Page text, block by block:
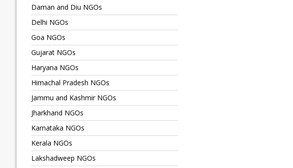
Daman and Diu NGOs
Delhi NGOs
Goa NGOs
Gujarat NGOs
Haryana NGOs
Himachal Pradesh NGOs
Jammu and Kashmir NGOs
Jharkhand NGOs
Karnataka NGOs
Kerala NGOs
Lakshadweep NGOs